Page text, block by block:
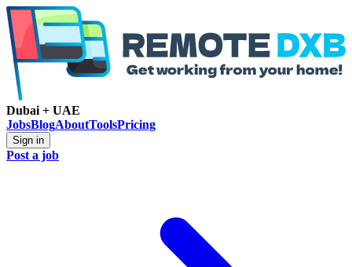
Dubai + UAE
JobsBlogAboutToolsPricing
Sign in
Post a job